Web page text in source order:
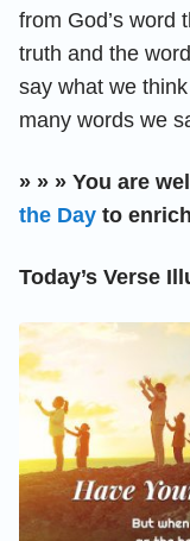
from God’s word
truth and the
say what we
many words we
» » » You are
the Day to
Today’s Verse